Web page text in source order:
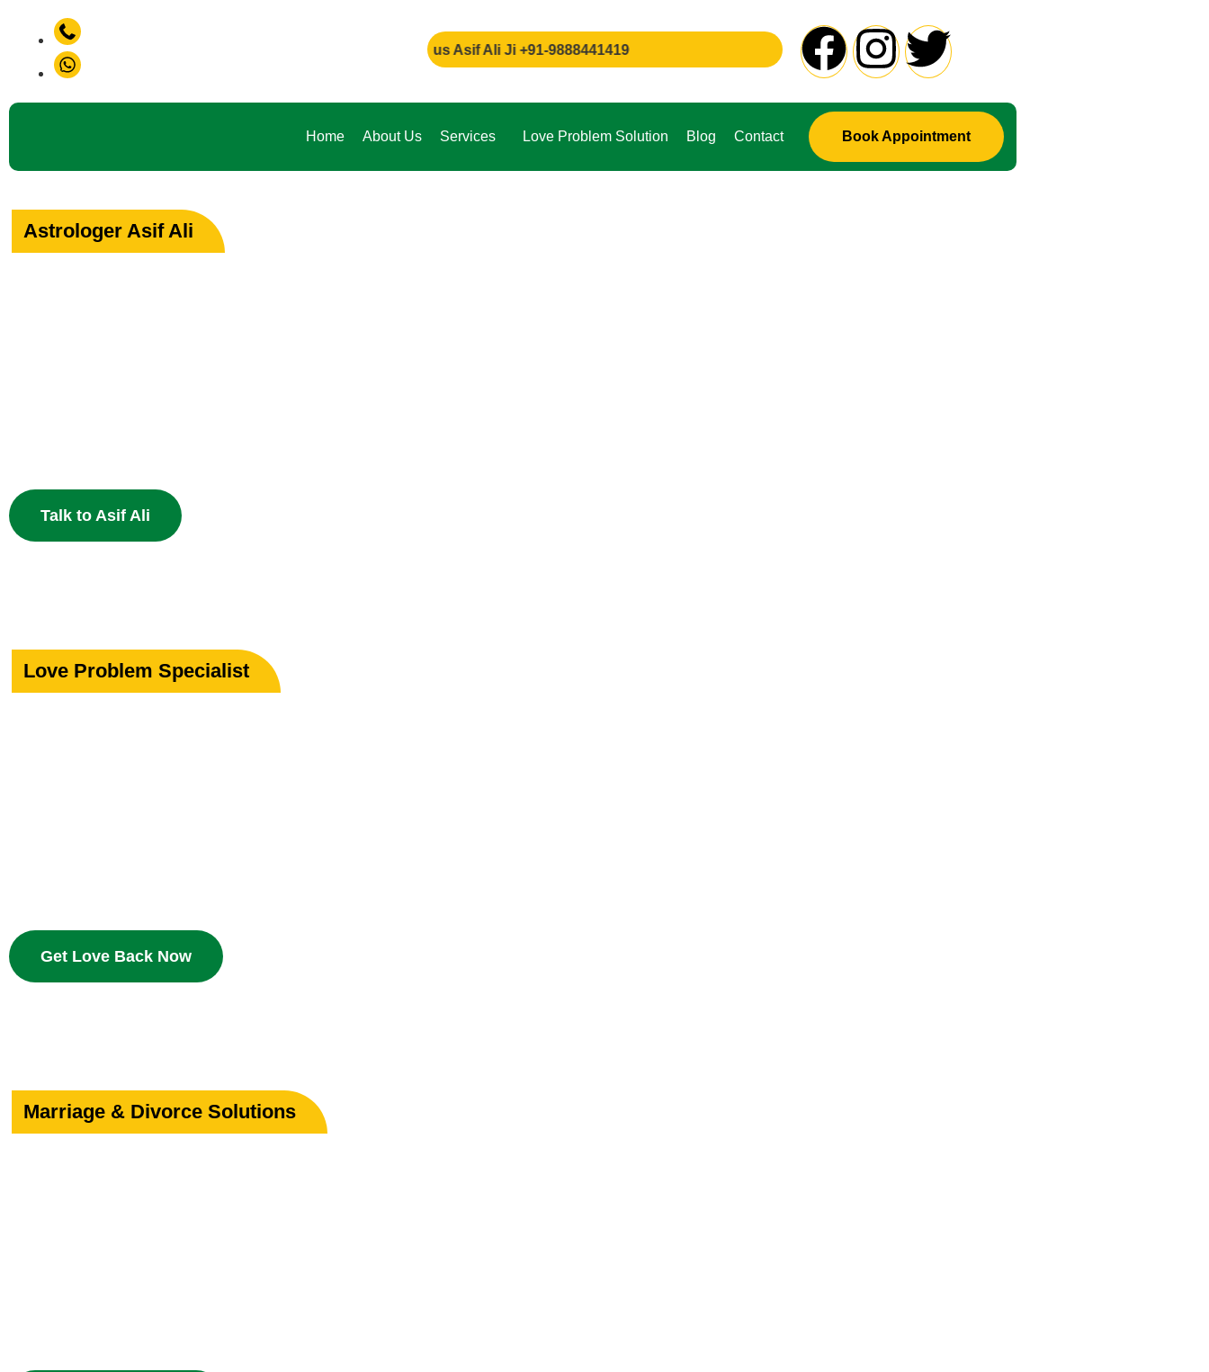
in Life ? Don't Waste Your Time Consult To Famous Asif Ali Ji +91-9888441419
Home About Us Services Love Problem Solution Blog Contact Book Appointment
Astrologer Asif Ali
Talk to Asif Ali
Love Problem Specialist
Get Love Back Now
Marriage & Divorce Solutions